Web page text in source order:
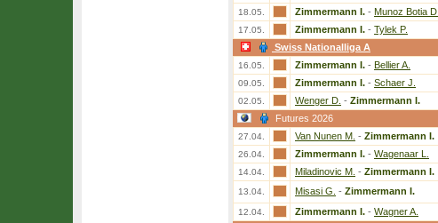
18.05. Zimmermann I. - Munoz Botia D.
17.05. Zimmermann I. - Tylek P.
Swiss Nationalliga A
16.05. Zimmermann I. - Bellier A.
09.05. Zimmermann I. - Schaer J.
02.05. Wenger D. - Zimmermann I.
Futures 2026
27.04. Van Nunen M. - Zimmermann I.
26.04. Zimmermann I. - Wagenaar L.
14.04. Miladinovic M. - Zimmermann I.
13.04. Misasi G. - Zimmermann I.
12.04. Zimmermann I. - Wagner A.